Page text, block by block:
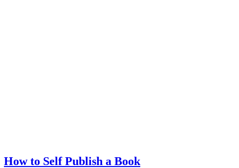
How to Self Publish a Book